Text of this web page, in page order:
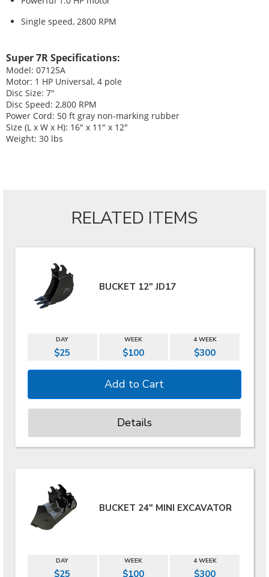
Single speed, 2800 RPM
Super 7R Specifications:
Model: 07125A
Motor: 1 HP Universal, 4 pole
Disc Size: 7"
Disc Speed: 2,800 RPM
Power Cord: 50 ft gray non-marking rubber
Size (L x W x H): 16" x 11" x 12"
Weight: 30 lbs
RELATED ITEMS
BUCKET 12" JD17
DAY WEEK 4 WEEK
$25 $100 $300
Details
BUCKET 24" MINI EXCAVATOR
DAY WEEK 4 WEEK
$25 $100 $300